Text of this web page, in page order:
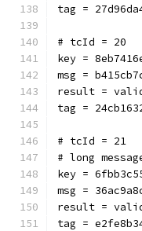
tag =
# tcId = 20
key =
msg =
result =
tag =
# tcId = 21
# long
key =
msg =
result =
tag =